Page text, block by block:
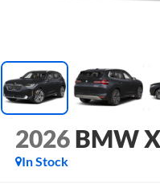
2026 BMW
In Stock